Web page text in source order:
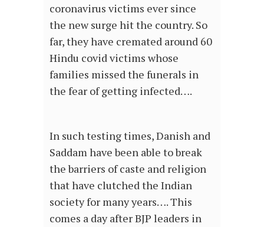
coronavirus victims ever since
the new surge hit the country. So
far, they have cremated around 60
Hindu covid victims whose
families missed the funerals in
the fear of getting infected….
In such testing times, Danish and
Saddam have been able to break
the barriers of caste and religion
that have clutched the Indian
society for many years…. This
comes a day after BJP leaders in